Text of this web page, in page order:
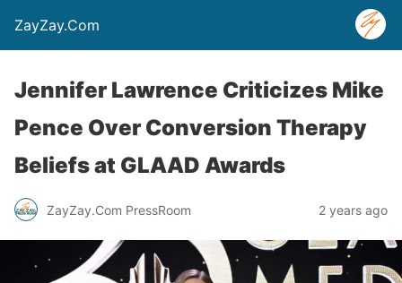
ZayZay.Com
Jennifer Lawrence Criticizes Mike
Pence Over Conversion Therapy
Beliefs at GLAAD Awards
ZayZay.Com PressRoom 2 years ago